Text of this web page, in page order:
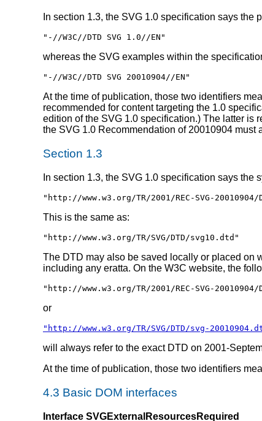
In section 1.3, the SVG 1.0 specification says the
"-//W3C//DTD SVG 1.0//EN"
whereas the SVG examples within the
"-//W3C//DTD SVG 20010904//EN"
At the time of publication, those two identifiers
recommended for content targeting the 1.0
edition of the SVG 1.0 specification.) The latter is
the SVG 1.0 Recommendation of 20010904 must
Section 1.3
In section 1.3, the SVG 1.0 specification says the
"http://www.w3.org/TR/2001/REC-SVG-20010904/
This is the same as:
"http://www.w3.org/TR/SVG/DTD/svg10.dtd"
The DTD may also be saved locally or placed on
including any eratta. On the W3C website, the
"http://www.w3.org/TR/2001/REC-SVG-20010904/
or
"http://www.w3.org/TR/SVG/DTD/svg-
will always refer to the exact DTD on 2001-
At the time of publication, those two identifiers
4.3 Basic DOM interfaces
Interface SVGExternalResourcesRequired